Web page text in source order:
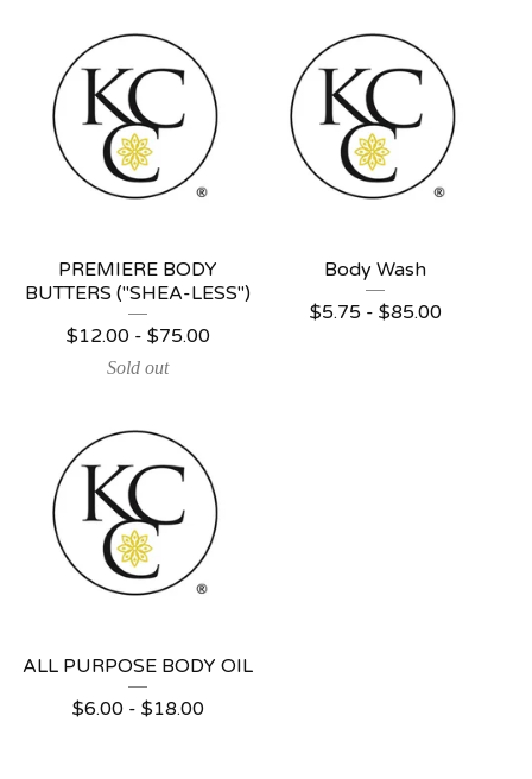
PREMIERE BODY
BUTTERS ("SHEA-LESS")
$12.00 - $75.00
Sold out
Body Wash
$5.75 - $85.00
ALL PURPOSE BODY OIL
$6.00 - $18.00